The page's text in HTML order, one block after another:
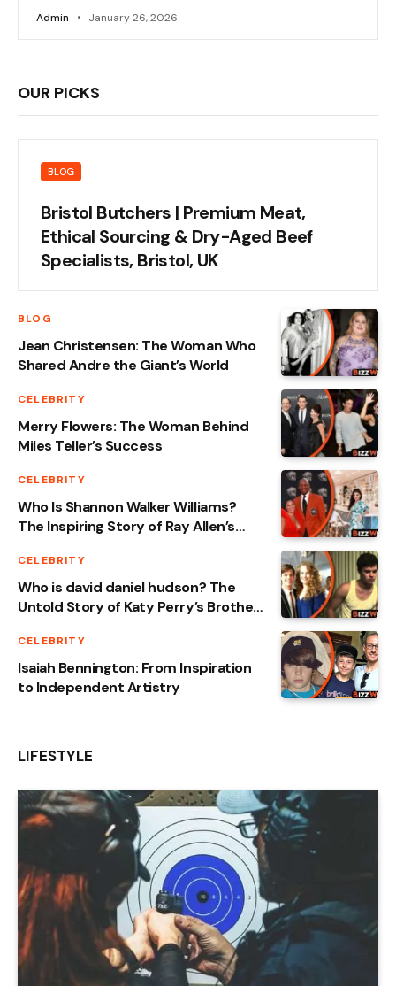
Admin January 26, 2026
OUR PICKS
BLOG
Bristol Butchers | Premium Meat,
Ethical Sourcing & Dry-Aged Beef
Specialists, Bristol, UK
BLOG
Jean Christensen: The Woman Who
Shared Andre the Giant’s World
CELEBRITY
Merry Flowers: The Woman Behind
Miles Teller’s Success
CELEBRITY
Who Is Shannon Walker Williams?
The Inspiring Story of Ray Allen’s
CELEBRITY
Who is david daniel hudson? The
Untold Story of Katy Perry’s Brother
CELEBRITY
Isaiah Bennington: From Inspiration
to Independent Artistry
LIFESTYLE